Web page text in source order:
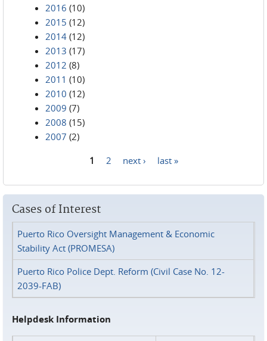
2016 (10)
2015 (12)
2014 (12)
2013 (17)
2012 (8)
2011 (10)
2010 (12)
2009 (7)
2008 (15)
2007 (2)
1 2 next › last »
Cases of Interest
Puerto Rico Oversight Management & Economic
Stability Act (PROMESA)
Puerto Rico Police Dept. Reform (Civil Case No. 12-
2039-FAB)
Helpdesk Information